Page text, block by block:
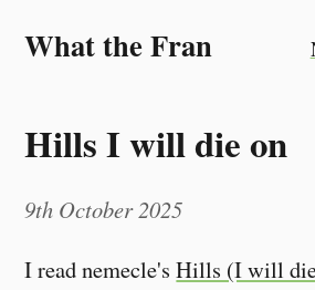
What the Fran
Hills I will die on
9th October 2025
I read nemecle'sHills (I will